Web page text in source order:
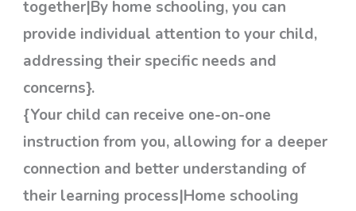
together|By home schooling, you can
provide individual attention to your child,
addressing their specific needs and
concerns}.
{Your child can receive one-on-one
instruction from you, allowing for a deeper
connection and better understanding of
their learning process|Home schooling